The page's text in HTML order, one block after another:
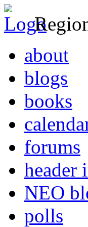
about
blogs
books
forums
header
NEO
polls